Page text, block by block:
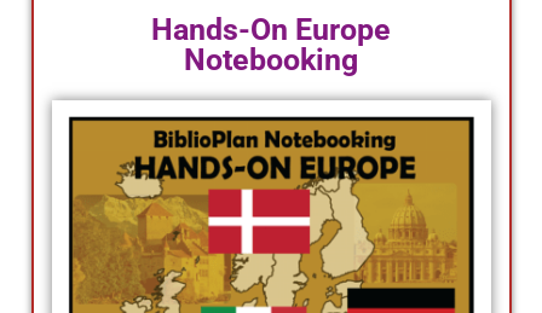
Hands-On Europe
Notebooking